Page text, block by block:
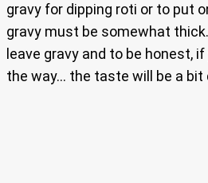
gravy for dipping roti or to put
gravy must be somewhat
leave gravy and to be honest,
the way… the taste will be a bit